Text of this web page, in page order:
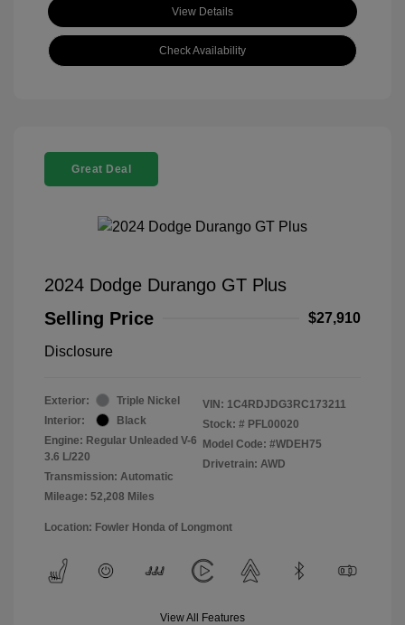
View Details
Check Availability
Great Deal
2024 Dodge Durango GT Plus
Selling Price
$27,910
Disclosure
Exterior:
Triple Nickel
Interior:
Black
Engine: Regular Unleaded V-6
3.6 L/220
Transmission: Automatic
Mileage: 52,208 Miles
VIN: 1C4RDJDG3RC173211
Stock: # PFL00020
Model Code: #WDEH75
Drivetrain: AWD
Location: Fowler Honda of Longmont
View All Features